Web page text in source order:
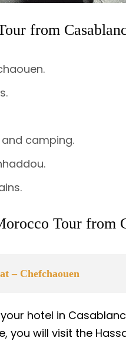
from
camping.
Tour from
– Chefchaouen
hotel in
you will visit the